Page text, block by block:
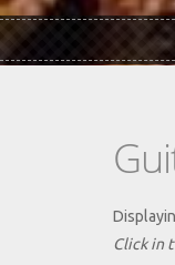
Click in